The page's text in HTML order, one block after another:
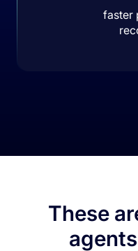
faster
These